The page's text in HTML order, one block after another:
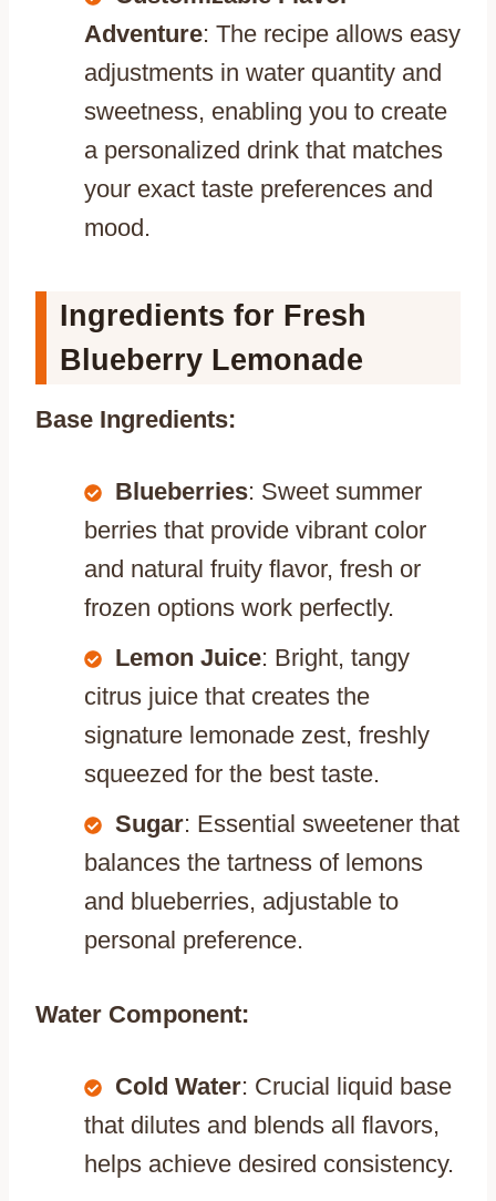
Adventure: The recipe allows easy
adjustments in water quantity and
sweetness, enabling you to create
a personalized drink that matches
your exact taste preferences and
mood.
Ingredients for Fresh
Blueberry Lemonade
Base Ingredients:
Blueberries: Sweet summer
berries that provide vibrant color
and natural fruity flavor, fresh or
frozen options work perfectly.
Lemon Juice: Bright, tangy
citrus juice that creates the
signature lemonade zest, freshly
squeezed for the best taste.
Sugar: Essential sweetener that
balances the tartness of lemons
and blueberries, adjustable to
personal preference.
Water Component:
Cold Water: Crucial liquid base
that dilutes and blends all flavors,
helps achieve desired consistency.